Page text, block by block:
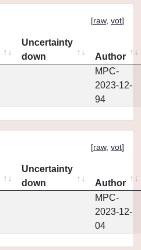
[raw, vot]
Uncertainty
down
Author
MPC-
2023-12-
94
[raw, vot]
Uncertainty
down
Author
MPC-
2023-12-
04